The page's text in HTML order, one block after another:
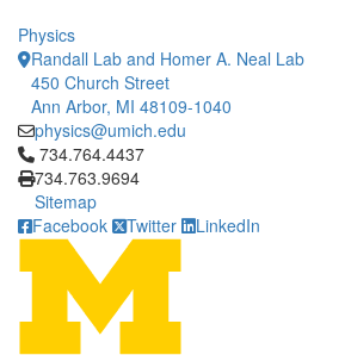
Physics
Randall Lab and Homer A. Neal Lab
450 Church Street
Ann Arbor, MI 48109-1040
physics@umich.edu
Click to call 734.764.4437
734.764.4437
734.763.9694
Sitemap
Facebook
Twitter LinkedIn